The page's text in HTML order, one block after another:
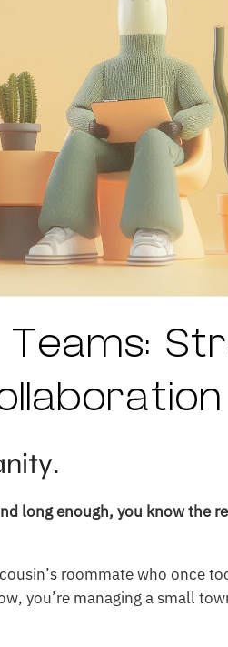
long enough, you know the
roommate who once
you’re managing a small